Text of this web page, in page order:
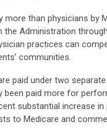
more than physicians by
the Administration
practices can
communities.
paid under two
been paid more for
substantial increase
to Medicare and